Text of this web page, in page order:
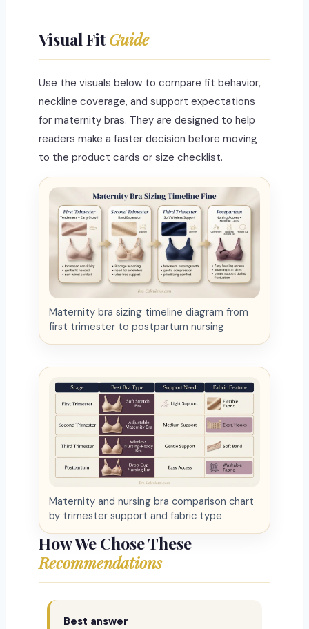
Visual FitGuide
Use the visuals below to compare fit behavior,
neckline coverage, and support expectations
for maternity bras. They are designed to help
readers make a faster decision before moving
to the product cards or size checklist.
Maternity bra sizing timeline diagram from
first trimester to postpartum nursing
Maternity and nursing bra comparison chart
by trimester support and fabric type
How We Chose These
Recommendations
Best answer